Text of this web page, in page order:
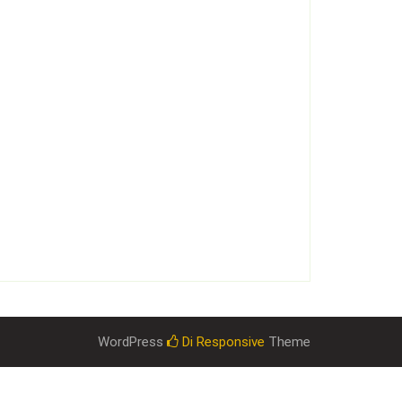
WordPress Di Responsive Theme